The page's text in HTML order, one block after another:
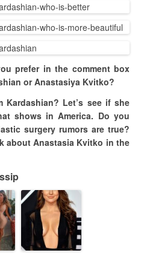
prefer in the comment box
or Anastasiya Kvitko?
Kardashian? Let’s see if she
shows in America. Do you
surgery rumors are true?
about Anastasia Kvitko in the